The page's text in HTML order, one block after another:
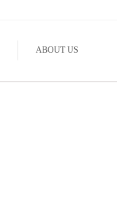
ABOUT US